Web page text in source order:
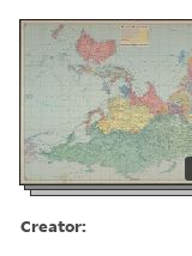
Creator: